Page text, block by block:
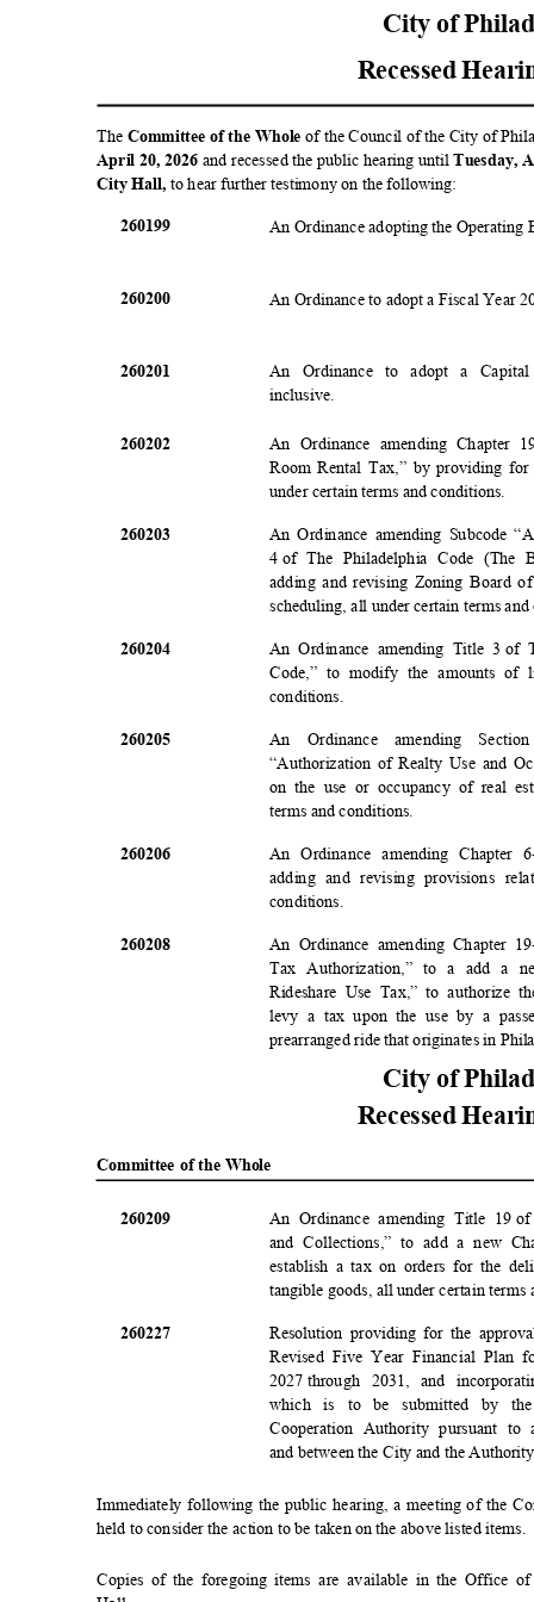
City of
Recessed
The Committee of the Wholeof the Council of the City of
April 20, 2026 and recessed the public hearing untilTuesday,
City Hall,to hear further testimony on the following:
260199
260200
260201
260202
An Ordinance adopting the
An Ordinance to adopt a Fiscal Year
An Ordinance to adopt a
inclusive.
An Ordinance amending Chapter
Room Rental Tax,” by providing
under certain terms and conditions.
260203
An Ordinance amending Subcode
4 of The Philadelphia Code
adding and revising Zoning Board
scheduling, all under certain terms
260204
260205
An Ordinance amending Title 3 of
Code,” to modify the amounts of
conditions.
An Ordinance amending
“Authorization of Realty Use and
on the use or occupancy of real
terms and conditions.
260206
260208
An Ordinance amending Chapter
adding and revising provisions
conditions.
An Ordinance amending Chapter
Tax Authorization,” to a add a
Rideshare Use Tax,” to
levy a tax upon the use by a
prearranged ride that originates in
City of
Recessed
Committee of the Whole
260209 An Ordinance amending Title 19 of
and Collections,” to add a new
establish a tax on orders for the
tangible goods, all under certain
260227
Resolution providing for the
Revised Five Year Financial
2027 through
2031, and
which is to be submitted by
Cooperation Authority pursuant
and between the City and the
Immediately following the public hearing, a meeting of the
held to consider the action to be taken on the above listed items.
Copies of the foregoing items are available in the